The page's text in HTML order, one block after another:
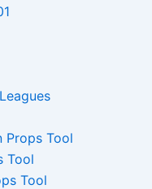
Props Tool
Tool
Tool